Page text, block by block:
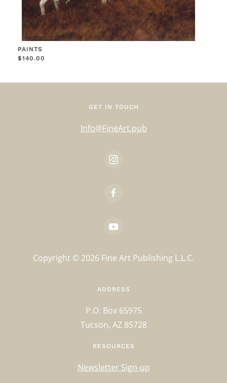
PAINTS
$140.00
GET IN TOUCH
Info@FineArt.pub
Copyright © 2026 Fine Art Publishing L.L.C.
ADDRESS
P.O. Box 65975
Tucson, AZ 85728
RESOURCES
Newsletter Sign-up